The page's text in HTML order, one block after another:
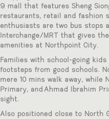
9 mall that features Sheng
restaurants, retail and fashion
enthusiasts are two bus stops
Interchange/MRT that gives
amenities at Northpoint City.
Families with school-going
footsteps from good schools.
mere 10 mins walk away, while
Primary, and Ahmad Ibrahim
sight.
Also positioned close to North